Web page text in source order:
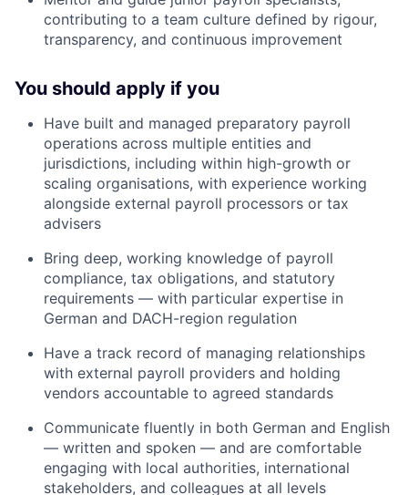
contributing to a team culture defined by rigour,
transparency, and continuous improvement
You should apply if you
Have built and managed preparatory payroll
operations across multiple entities and
jurisdictions, including within high-growth or
scaling organisations, with experience working
alongside external payroll processors or tax
advisers
Bring deep, working knowledge of payroll
compliance, tax obligations, and statutory
requirements — with particular expertise in
German and DACH-region regulation
Have a track record of managing relationships
with external payroll providers and holding
vendors accountable to agreed standards
Communicate fluently in both German and English
— written and spoken — and are comfortable
engaging with local authorities, international
stakeholders, and colleagues at all levels